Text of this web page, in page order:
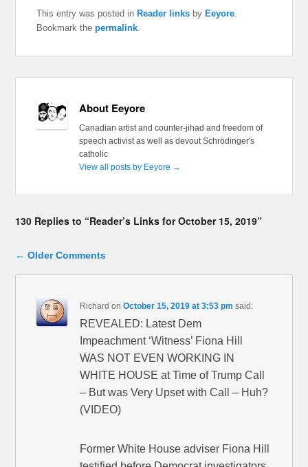
This entry was posted in Reader links by Eeyore.
Bookmark thepermalink.
About Eeyore
Canadian artist and counter-jihad and freedom of
speech activist as well as devout Schrödinger's
catholic
View all posts by Eeyore →
130 Replies to “Reader’s Links for October 15, 2019”
Comment navigation
← Older Comments
Richard onOctober 15, 2019 at 3:53 pm said:
REVEALED: Latest Dem
Impeachment ‘Witness’ Fiona Hill
WAS NOT EVEN WORKING IN
WHITE HOUSE at Time of Trump Call
– But was Very Upset with Call – Huh?
(VIDEO)
Former White House adviser Fiona Hill